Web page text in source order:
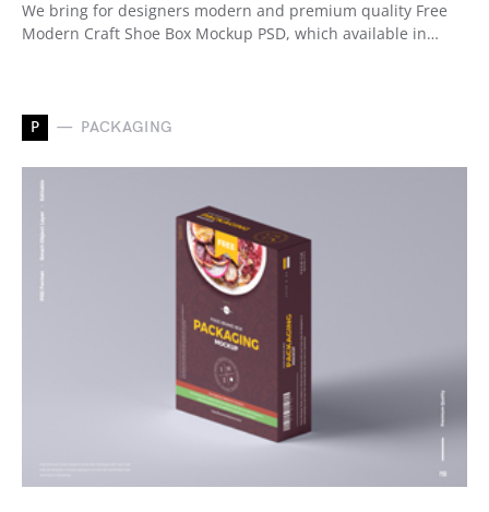
We bring for designers modern and premium quality Free
Modern Craft Shoe Box Mockup PSD, which available in…
P PACKAGING